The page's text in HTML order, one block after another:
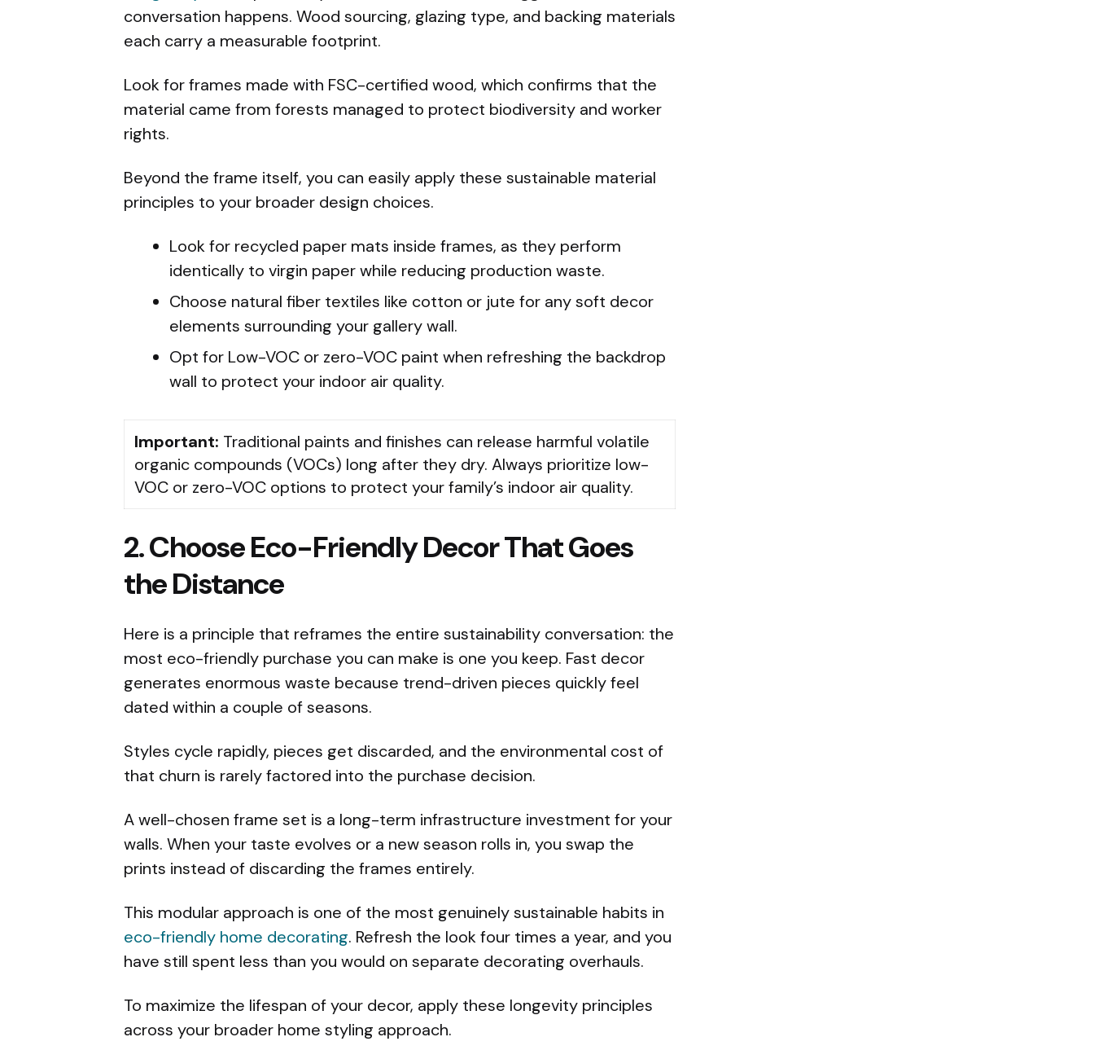
conversation happens. Wood sourcing, glazing type, and backing materials
each carry a measurable footprint.
Look for frames made with FSC-certified wood, which confirms that the
material came from forests managed to protect biodiversity and worker
rights.
Beyond the frame itself, you can easily apply these sustainable material
principles to your broader design choices.
Look for recycled paper mats inside frames, as they perform
identically to virgin paper while reducing production waste.
Choose natural fiber textiles like cotton or jute for any soft decor
elements surrounding your gallery wall.
Opt for Low-VOC or zero-VOC paint when refreshing the backdrop
wall to protect your indoor air quality.
Important: Traditional paints and finishes can release harmful volatile
organic compounds (VOCs) long after they dry. Always prioritize low-
VOC or zero-VOC options to protect your family’s indoor air quality.
2. Choose Eco-Friendly Decor That Goes
the Distance
Here is a principle that reframes the entire sustainability conversation: the
most eco-friendly purchase you can make is one you keep. Fast decor
generates enormous waste because trend-driven pieces quickly feel
dated within a couple of seasons.
Styles cycle rapidly, pieces get discarded, and the environmental cost of
that churn is rarely factored into the purchase decision.
A well-chosen frame set is a long-term infrastructure investment for your
walls. When your taste evolves or a new season rolls in, you swap the
prints instead of discarding the frames entirely.
This modular approach is one of the most genuinely sustainable habits in
eco-friendly home decorating. Refresh the look four times a year, and you
have still spent less than you would on separate decorating overhauls.
To maximize the lifespan of your decor, apply these longevity principles
across your broader home styling approach.